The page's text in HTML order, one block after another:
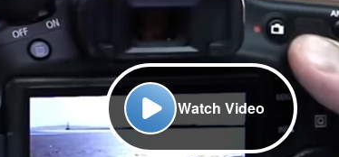
Watch Video